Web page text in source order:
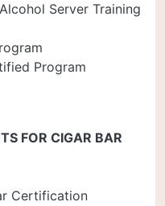
Server Training
Program
FOR CIGAR BAR
Certification